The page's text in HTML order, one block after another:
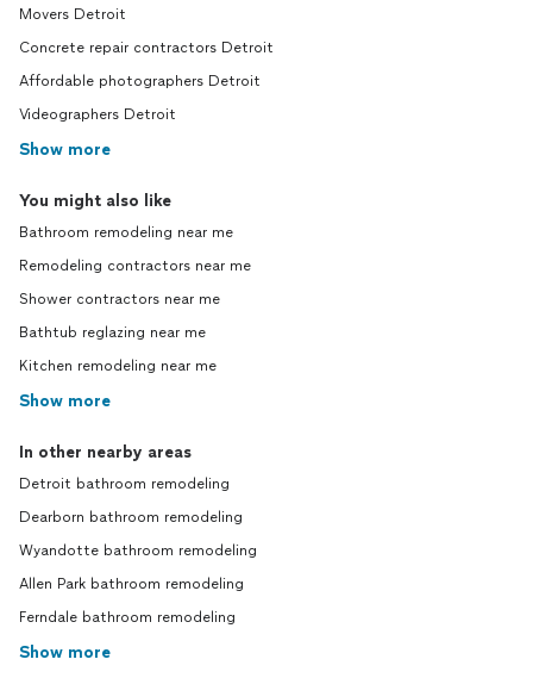
Movers Detroit
Concrete repair contractors Detroit
Affordable photographers Detroit
Videographers Detroit
Show more
You might also like
Bathroom remodeling near me
Remodeling contractors near me
Shower contractors near me
Bathtub reglazing near me
Kitchen remodeling near me
Show more
In other nearby areas
Detroit bathroom remodeling
Dearborn bathroom remodeling
Wyandotte bathroom remodeling
Allen Park bathroom remodeling
Ferndale bathroom remodeling
Show more